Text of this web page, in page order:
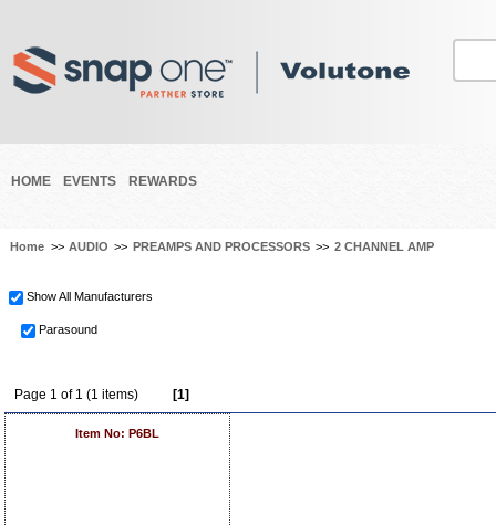
HOME EVENTS REWARDS
Home >> AUDIO >> PREAMPS AND PROCESSORS >> 2 CHANNEL AMP
Show All Manufacturers
Parasound
Page 1 of 1 (1 items) [1]
Item No: P6BL